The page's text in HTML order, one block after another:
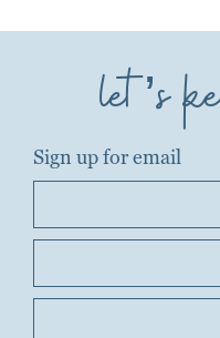
let’s
Sign up for email